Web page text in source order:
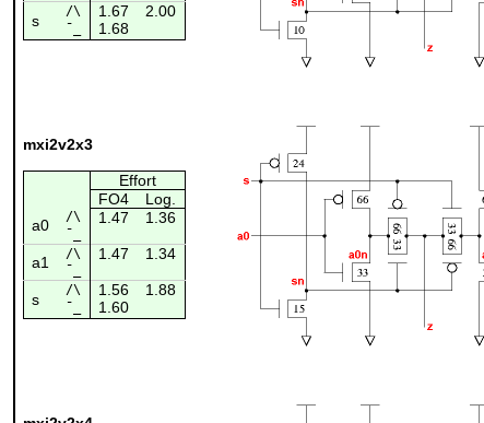
s
/\ 1.67 2.00
¯_ 1.68
mxi2v2x3
Effort
FO4
Log.
a0
/\ 1.47 1.36
¯_
a1 /\ 1.47 1.34
¯_
s
/\ 1.56 1.88
¯_ 1.60